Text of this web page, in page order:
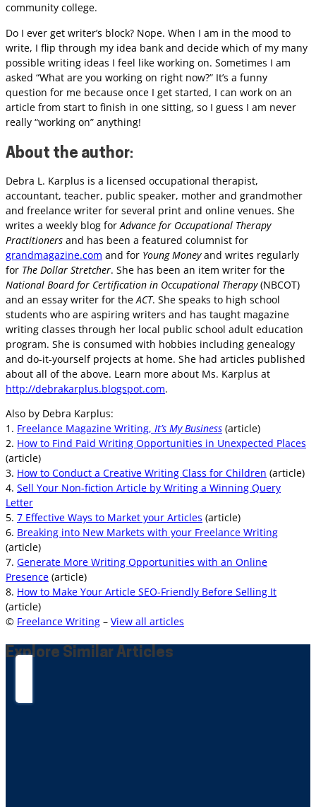
community college.
Do I ever get writer’s block? Nope. When I am in the mood to
write, I flip through my idea bank and decide which of my many
possible writing ideas I feel like working on. Sometimes I am
asked “What are you working on right now?” It’s a funny
question for me because once I get started, I can work on an
article from start to finish in one sitting, so I guess I am never
really “working on” anything!
About the author:
Debra L. Karplus is a licensed occupational therapist,
accountant, teacher, public speaker, mother and grandmother
and freelance writer for several print and online venues. She
writes a weekly blog forAdvance for Occupational Therapy
Practitioners and has been a featured columnist for
grandmagazine.com and for Young Moneyand writes regularly
for The Dollar Stretcher. She has been an item writer for the
National Board for Certification in Occupational Therapy(NBCOT)
and an essay writer for theACT. She speaks to high school
students who are aspiring writers and has taught magazine
writing classes through her local public school adult education
program. She is consumed with hobbies including genealogy
and do-it-yourself projects at home. She had articles published
about all of the above. Learn more about Ms. Karplus at
http://debrakarplus.blogspot.com.
Also by Debra Karplus:
1. Freelance Magazine Writing, It’s My Business (article)
2. How to Find Paid Writing Opportunities in Unexpected Places
(article)
3. How to Conduct a Creative Writing Class for Children (article)
4. Sell Your Non-fiction Article by Writing a Winning Query
Letter
5. 7 Effective Ways to Market your Articles (article)
6. Breaking into New Markets with your Freelance Writing
(article)
7. Generate More Writing Opportunities with an Online
Presence (article)
8. How to Make Your Article SEO-Friendly Before Selling It
(article)
© Freelance Writing – View all articles
Explore Similar Articles